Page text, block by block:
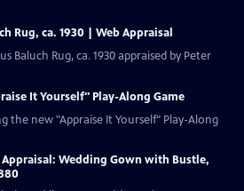
Rug, ca. 1930 | Web Appraisal
Baluch Rug, ca. 1930 appraised by Peter
It Yourself" Play-Along Game
the new "Appraise It Yourself" Play-Along
Appraisal: Wedding Gown with Bustle,